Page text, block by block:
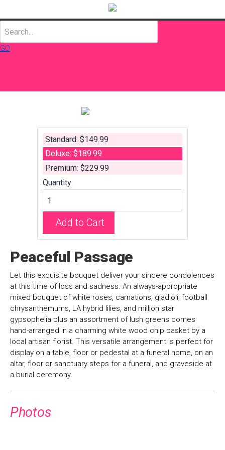
GO
Standard: $149.99
Deluxe: $189.99
Premium: $229.99
Quantity:
Add to Cart
Peaceful Passage
Let this exquisite bouquet deliver your sincere condolences
at this time of loss and sadness. An always-appropriate
mixed bouquet of white roses, carnations, gladioli, football
chrysanthemums, LA hybrid lilies, and million star
gypsophelia plus an assortment of lush greens comes
hand-arranged in a charming white wood chip basket by a
local artisan florist. This versatile arrangement is perfect for
display on a table, floor or pedestal at a funeral home, on an
altar, floor or sanctuary steps for a funeral, and graveside at
a burial ceremony.
Photos